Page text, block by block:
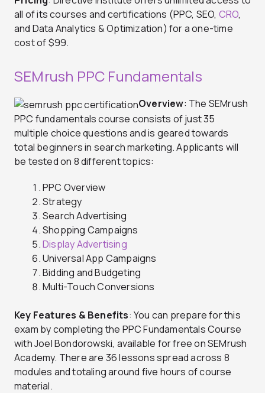
all of its courses and certifications (PPC, SEO, CRO,
and Data Analytics & Optimization) for a one-time
cost of $99.
SEMrush PPC Fundamentals
Overview: The SEMrush
PPC fundamentals course consists of just 35
multiple choice questions and is geared towards
total beginners in search marketing. Applicants will
be tested on 8 different topics:
PPC Overview
Strategy
Search Advertising
Shopping Campaigns
Display Advertising
Universal App Campaigns
Bidding and Budgeting
Multi-Touch Conversions
Key Features & Benefits: You can prepare for this
exam by completing the PPC Fundamentals Course
with Joel Bondorowski, available for free on SEMrush
Academy. There are 36 lessons spread across 8
modules and totaling around five hours of course
material.